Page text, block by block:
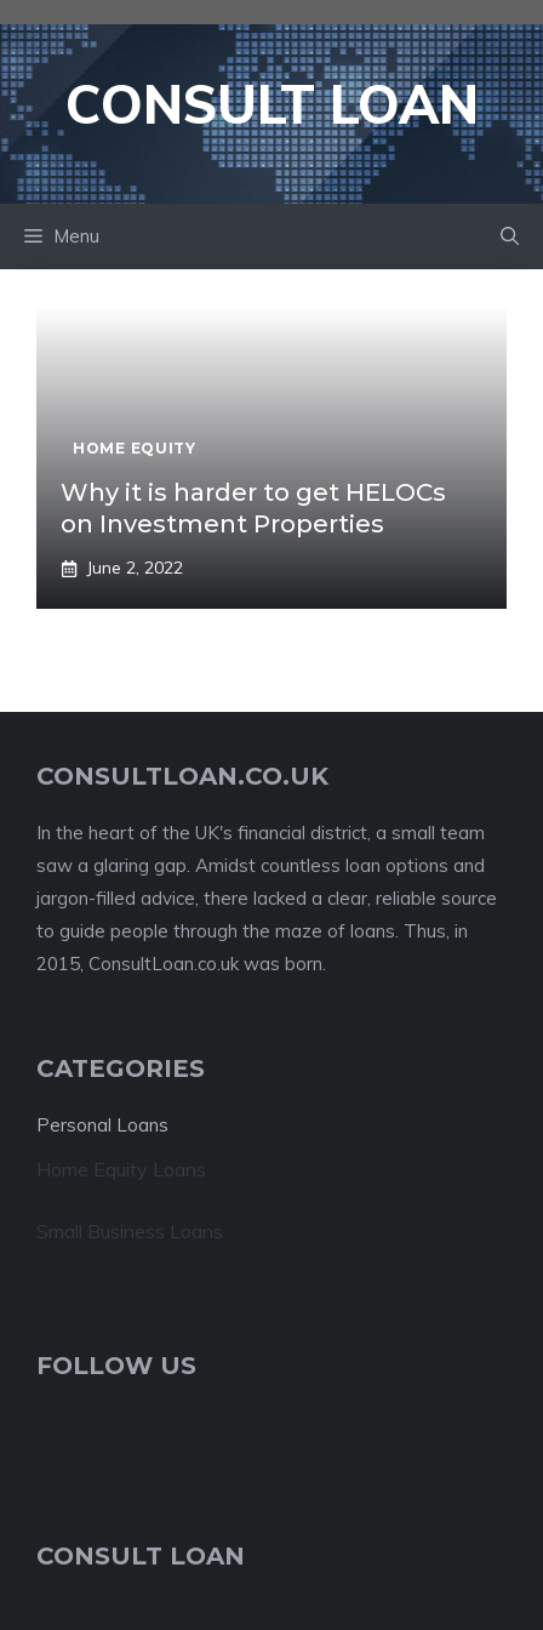
to
content CONSULT LOAN
Menu
HOME EQUITY
Why it is harder to get HELOCs
on Investment Properties
June 2, 2022
CONSULTLOAN.CO.UK
In the heart of the UK's financial district, a small team
saw a glaring gap. Amidst countless loan options and
jargon-filled advice, there lacked a clear, reliable source
to guide people through the maze of loans. Thus, in
2015, ConsultLoan.co.uk was born.
CATEGORIES
Personal Loans
Home Equity Loans
Small Business Loans
FOLLOW US
CONSULT LOAN